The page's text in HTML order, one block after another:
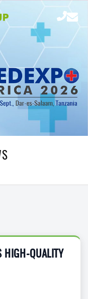
HIGH-QUALITY